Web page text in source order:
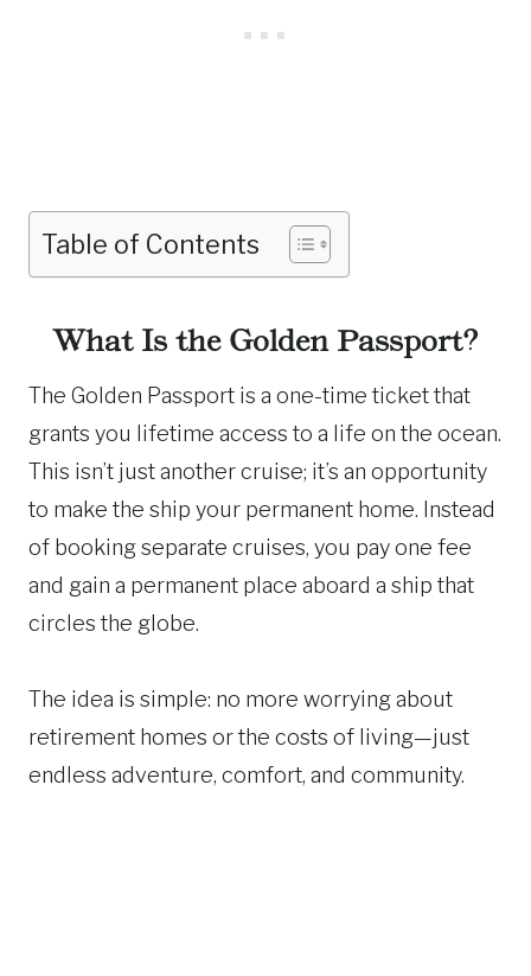
Table of Contents
What Is the Golden Passport?
The Golden Passport is a one-time ticket that
grants you lifetime access to a life on the ocean.
This isn’t just another cruise; it’s an opportunity
to make the ship your permanent home. Instead
of booking separate cruises, you pay one fee
and gain a permanent place aboard a ship that
circles the globe.
The idea is simple: no more worrying about
retirement homes or the costs of living—just
endless adventure, comfort, and community.